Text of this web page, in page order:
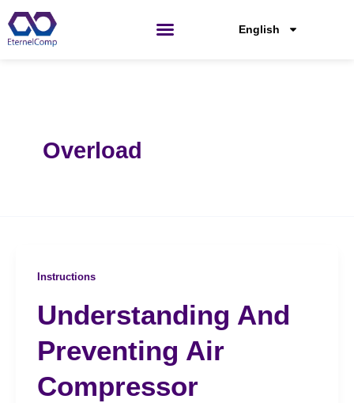
Skip
to
content
English
Overload
Instructions
Understanding And
Preventing Air
Compressor